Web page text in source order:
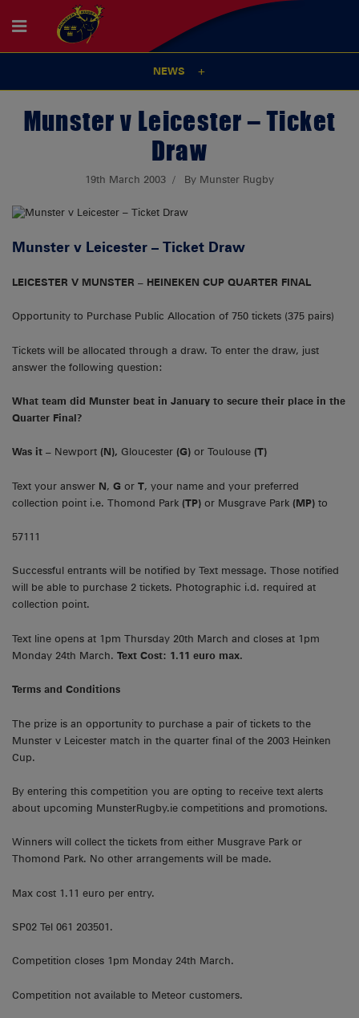
NEWS
Munster v Leicester – Ticket
Draw
19th March 2003 By Munster Rugby
Munster v Leicester – Ticket Draw
LEICESTER V MUNSTER – HEINEKEN CUP QUARTER FINAL
Opportunity to Purchase Public Allocation of 750 tickets (375 pairs)
Tickets will be allocated through a draw. To enter the draw, just
answer the following question:
What team did Munster beat in January to secure their place in the
Quarter Final?
Was it – Newport (N), Gloucester (G) or Toulouse (T)
Text your answer N, G or T, your name and your preferred
collection point i.e. Thomond Park (TP) or Musgrave Park (MP) to
57111
Successful entrants will be notified by Text message. Those notified
will be able to purchase 2 tickets. Photographic i.d. required at
collection point.
Text line opens at 1pm Thursday 20th March and closes at 1pm
Monday 24th March. Text Cost: 1.11 euro max.
Terms and Conditions
The prize is an opportunity to purchase a pair of tickets to the
Munster v Leicester match in the quarter final of the 2003 Heinken
Cup.
By entering this competition you are opting to receive text alerts
about upcoming MunsterRugby.ie competitions and promotions.
Winners will collect the tickets from either Musgrave Park or
Thomond Park. No other arrangements will be made.
Max cost 1.11 euro per entry.
SP02 Tel 061 203501.
Competition closes 1pm Monday 24th March.
Competition not available to Meteor customers.